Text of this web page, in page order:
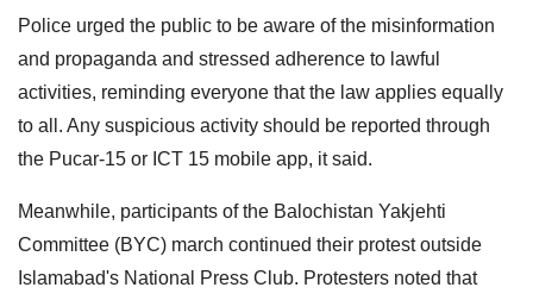
Police urged the public to be aware of the misinformation
and propaganda and stressed adherence to lawful
activities, reminding everyone that the law applies equally
to all. Any suspicious activity should be reported through
the Pucar-15 or ICT 15 mobile app, it said.
Meanwhile, participants of the Balochistan Yakjehti
Committee (BYC) march continued their protest outside
Islamabad's National Press Club. Protesters noted that